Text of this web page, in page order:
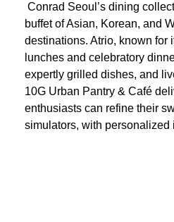
Conrad Seoul’s dining
buffet of Asian, Korean, and
destinations. Atrio, known for
lunches and celebratory
expertly grilled dishes, and
10G Urban Pantry & Café
enthusiasts can refine their
simulators, with